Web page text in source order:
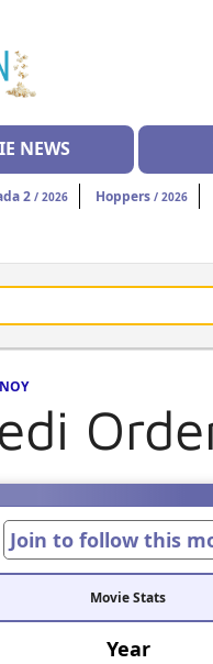
NEWS
2 / 2026 Hoppers / 2026
Join to follow this
Movie Stats
Year